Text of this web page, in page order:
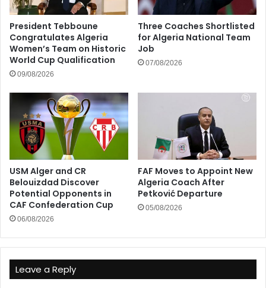
President Tebboune
Congratulates Algeria
Women’s Team on Historic
World Cup Qualification
09/08/2026
Three Coaches Shortlisted
for Algeria National Team
Job
07/08/2026
USM Alger and CR
Belouizdad Discover
Potential Opponents in
CAF Confederation Cup
06/08/2026
FAF Moves to Appoint New
Algeria Coach After
Petković Departure
05/08/2026
Leave a Reply